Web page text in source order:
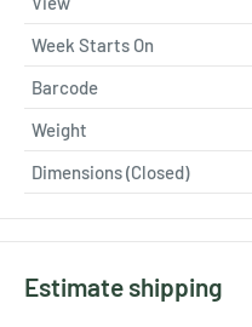
Week Starts On
Barcode
Weight
Dimensions (Closed)
Estimate shipping